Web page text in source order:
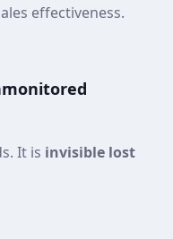
effectiveness.
It is invisible lost